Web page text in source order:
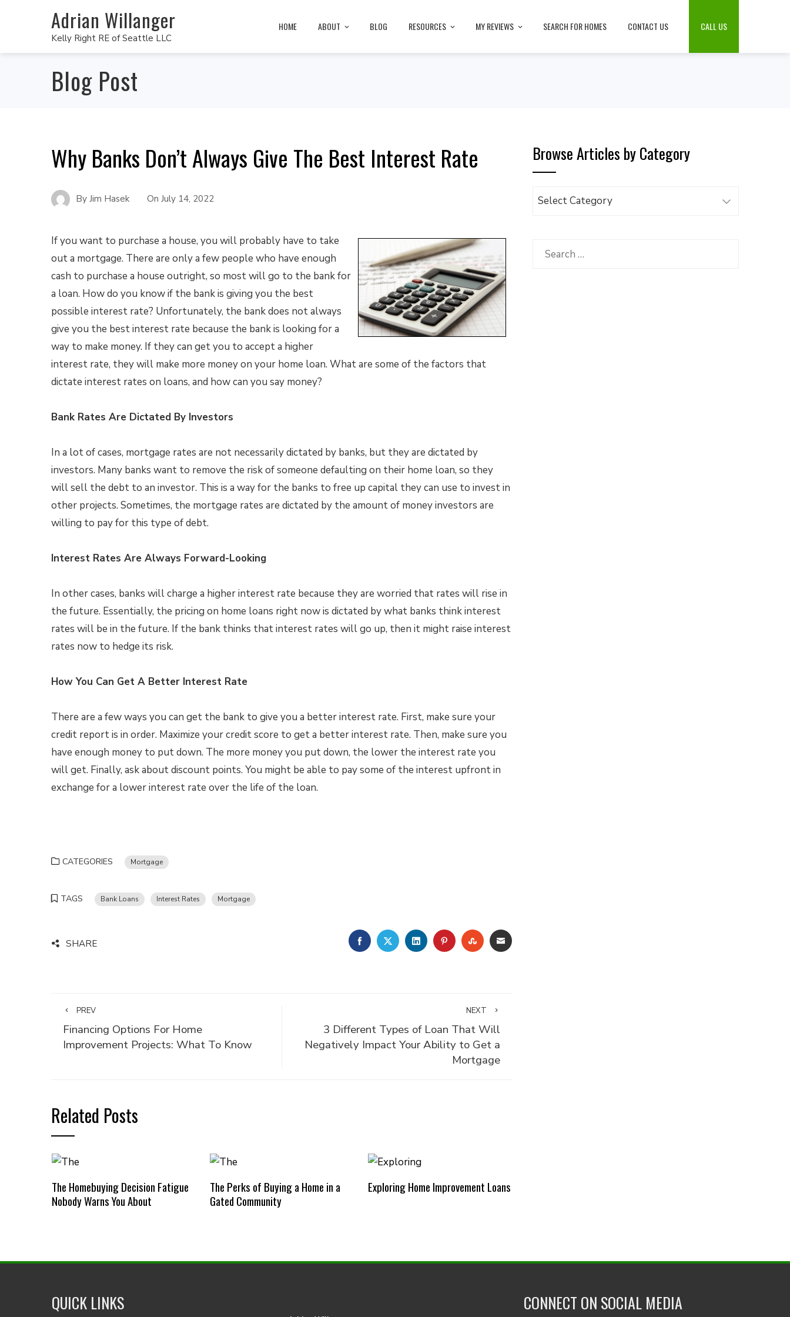
Adrian Willanger
Kelly Right RE of Seattle LLC
HOME ABOUT BLOG RESOURCES MY REVIEWS SEARCH FOR HOMES CONTACT US CALL US
Blog Post
Why Banks Don’t Always Give The Best Interest Rate
By Jim Hasek On July 14, 2022
If you want to purchase a house, you will probably have to take
out a mortgage. There are only a few people who have enough
cash to purchase a house outright, so most will go to the bank for
a loan. How do you know if the bank is giving you the best
possible interest rate? Unfortunately, the bank does not always
give you the best interest rate because the bank is looking for a
way to make money. If they can get you to accept a higher
interest rate, they will make more money on your home loan. What are some of the factors that
dictate interest rates on loans, and how can you say money?
Bank Rates Are Dictated By Investors
In a lot of cases, mortgage rates are not necessarily dictated by banks, but they are dictated by
investors. Many banks want to remove the risk of someone defaulting on their home loan, so they
will sell the debt to an investor. This is a way for the banks to free up capital they can use to invest in
other projects. Sometimes, the mortgage rates are dictated by the amount of money investors are
willing to pay for this type of debt.
Interest Rates Are Always Forward-Looking
In other cases, banks will charge a higher interest rate because they are worried that rates will rise in
the future. Essentially, the pricing on home loans right now is dictated by what banks think interest
rates will be in the future. If the bank thinks that interest rates will go up, then it might raise interest
rates now to hedge its risk.
How You Can Get A Better Interest Rate
There are a few ways you can get the bank to give you a better interest rate. First, make sure your
credit report is in order. Maximize your credit score to get a better interest rate. Then, make sure you
have enough money to put down. The more money you put down, the lower the interest rate you
will get. Finally, ask about discount points. You might be able to pay some of the interest upfront in
exchange for a lower interest rate over the life of the loan.
CATEGORIES Mortgage
TAGS Bank Loans Interest Rates Mortgage
SHARE FACEBOOKTWITTERLINKEDINPINTEREST
STUMBLEUPON
EMAIL
PREV
Financing Options For Home
Improvement Projects: What To Know
NEXT
3 Different Types of Loan That Will
Negatively Impact Your Ability to Get a
Mortgage
Related Posts
The Homebuying Decision Fatigue
Nobody Warns You About
The Perks of Buying a Home in a
Gated Community
Exploring Home Improvement Loans
Browse Articles by Category
Browse
Category
Search
QUICK LINKS CONNECT ON SOCIAL MEDIA